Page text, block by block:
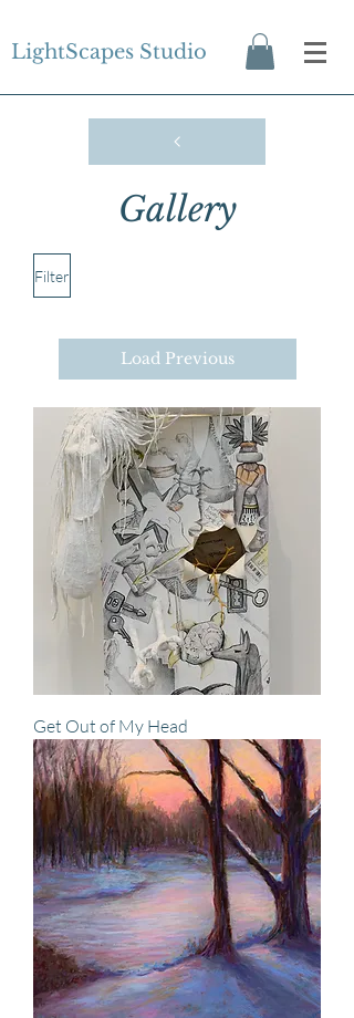
LightScapes Studio
Gallery
Filter
Load Previous
Get Out of My Head